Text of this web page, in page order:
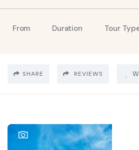
From Duration Tour
SHARE REVIEWS